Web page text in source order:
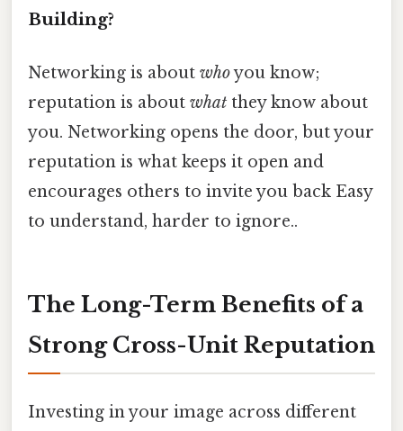
Building?
Networking is about whoyou know;
reputation is about what they know about
you. Networking opens the door, but your
reputation is what keeps it open and
encourages others to invite you back Easy
to understand, harder to ignore..
The Long-Term Benefits of a
Strong Cross-Unit Reputation
Investing in your image across different